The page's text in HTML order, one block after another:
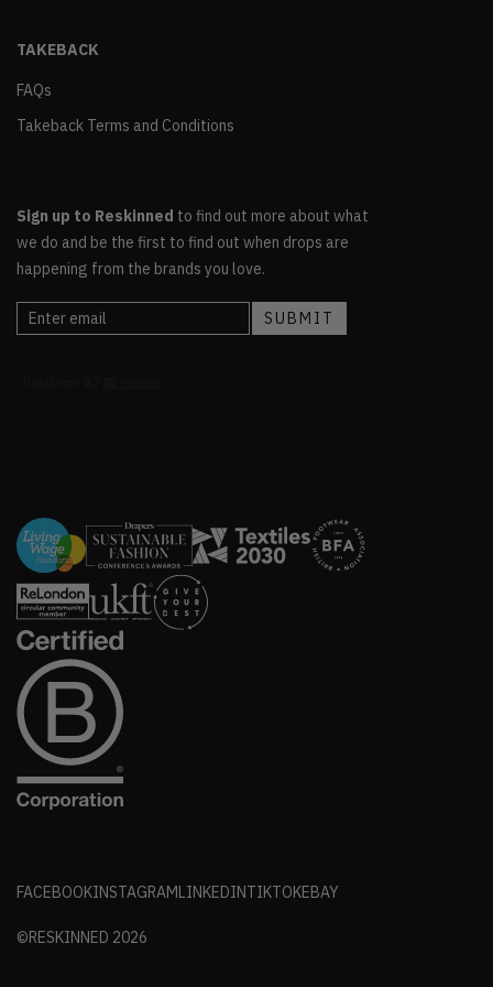
TAKEBACK
FAQs
Takeback Terms and Conditions
Sign up to Reskinned to find out more about what
we do and be the first to find out when drops are
happening from the brands you love.
FACEBOOKINSTAGRAMLINKEDINTIKTOKEBAY
©RESKINNED 2026